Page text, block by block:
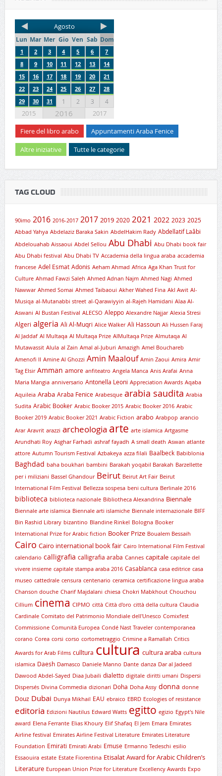
Agosto
Lun Mar Mer Gio Ven Sab Dom
1 2 3 4 5 6
7
8
9 10 11 12 13
14
15
16 17 18 19 20
21
22
23 24 25 26 27
28
29
30 31 1 2 3 4
2015 2016
2017
Fiere del libro arabo
Appuntamenti Araba Fenice
Altre iniziative Tutte le categorie
TAG CLOUD
90imo 2016 2016-2017 2017 2019 2020 2021 2022 2023 2025
Abbad Yahya Abdelaziz Baraka Sakin AbdelHakim Rady Abdellatif Laâbi
Abdelouahab Aissaoui Abdel Sellou Abu Dhabi Abu Dhabi book fair
Abu Dhabi festival Abu Dhabi TV Accademia della lingua araba accademia
francese Adel Esmat Adonis Aeham Ahmad Africa Aga Khan Trust for
Culture Ahmad Fawzi Saleh Ahmed Adnan Najm Ahmed Nagi Ahmed
Nawwar Ahmed Somai Ahmed Taibaoui Akher Wahed Fina Akl Awit Al-
Musiqa al-Mutanabbi street al-Qarawiyyin al-Rajeh Hamidani Alaa Al-
Aswani Al Bustan Festival ALECSO Aleppo Alexandre Najjar Alexia Stresi
Algeri algeria Ali Al-Muqri Alice Walker Ali Hassoun Ali Hussen Faraj
Al Jaddaf Al Multaqa Al Multaqa Prize AlMultaqa Prize Almutaqa Al
Mutawassit Alula al Zain Amal al-Juburi Amazigh Amel Bouchareb
Amenofi II Amine Al Ghozzi Amin Maalouf Amin Zaoui Amira Amir
Tag Elsir Amman amore anfiteatro Angela Manca Anis Arafai Anna
Maria Mangia anniversario Antonella Leoni Appreciation Awards Aqaba
Aquileia Araba Araba Fenice Arabesque arabia saudita Arabia
Sudita Arabic Booker Arabic Booker 2015 Arabic Booker 2016 Arabic
Booker 2019 Arabic Booker 2021 Arabic Fiction arabo Arabpop arancio
Arar Aravrit arazzi archeologia arte arte islamica Artgasme
Arundhati Roy Asghar Farhadi ashraf fayadh A small death Aswan atlante
attore Autumn Tourism Festival Azbakeya azza filali Baalbeck Babiblonia
Baghdad baha boukhari bambini Barakah yoqabil Barakah Barzellette
per i miliziani Bassel Ghandour Beirut Beirut Art Fair Beirut
International Film Festival Bellezza sospesa beni cultura Berlinale 2016
biblioteca biblioteca nazionale Bibliotheca Alexandrina Biennale
Biennale arte islamica Biennale arti islamiche Biennale internazionale BIFF
Bin Rashid Library bizantino Blandine Rinkel Bologna Booker
International Prize for Arabic fiction Booker Prize Boualem Bessaih
Cairo Cairo international book fair Cairo International Film Festival
calendario calligrafia calligrafia araba Cannes capitale capitale del
vivere insieme capitale stampa araba 2016 Casablanca casa editrice casa
museo cattedrale censura centenario ceramica certificazione lingua araba
Chanson douche Charif Majdalani chiesa Chokri Mabkhout Chouchou
Cillium cinema CIPMO città Città d'oro città della cultura Claudia
Cardinale Comitato del Patrimonio Mondiale dell'Unesco Comixfest
Commissione Comunità Europea Condé Nast Traveler contemporanea
corano Corea corsi corso cortometraggio Crimine a Ramallah Critics
Awards for Arab Films culltura cultura cultura araba cultura
islamica Daesh Damasco Daniele Manno Dante danza Dar al Jadeed
Dawood Abdel-Sayed Diaa Jubaili dialetto digitale diritti umani Dispersi
Dispersés Divina Commedia dizionari Doha Doha Assy donna donne
Douz Dubai Dunya Mikhail EAU ebraico EBRD Ecologies of resistance
editoria Edizioni Nautilus Edward Watts egitto egizio Egypt's Nile
award Elena Ferrante Elias Khoury Elif Shafaq El Jem Emara Emirates
Airline festival Emirates Airline Festival Literature Emirates Literature
Foundation Emirati Emirati Arabi Emuse Ermanno Tedeschi esilio
Essaouira estate Estate Fiorentina Etisalat Award for Arabic Children’s
Literature European Union Prize for Literature Excellency Awards Expo